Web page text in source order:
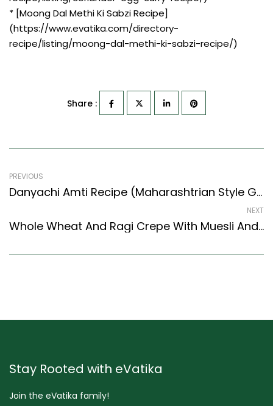
* [Moong Dal Methi Ki Sabzi Recipe]
(https://www.evatika.com/directory-
recipe/listing/moong-dal-methi-ki-sabzi-recipe/)
Share :
PREVIOUS
Danyachi Amti Recipe (Maharashtrian Style Groundnut Curry) (Maharashtrian Recipes Style)
NEXT
Whole Wheat And Ragi Crepe With Muesli And Strawberry Recipe (Continental Style)
Stay Rooted with eVatika
Join the eVatika family!